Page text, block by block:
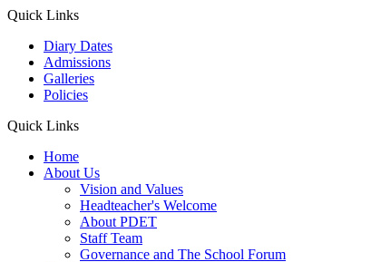
Quick Links
Diary Dates
Admissions
Galleries
Policies
Quick Links
Home
About Us
Vision and Values
Headteacher's Welcome
About PDET
Staff Team
Governance and The School Forum